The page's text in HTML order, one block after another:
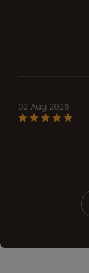
02 Aug 2026